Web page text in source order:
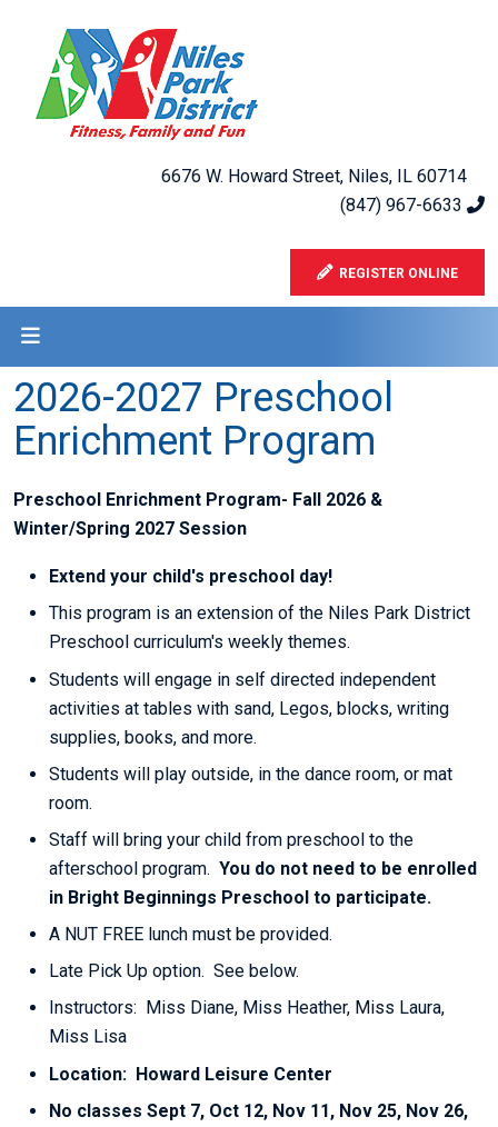
6676 W. Howard Street, Niles, IL 60714
(847) 967-6633
REGISTER ONLINE
2026-2027 Preschool
Enrichment Program
Preschool Enrichment Program- Fall 2026 &
Winter/Spring 2027 Session
Extend your child's preschool day!
This program is an extension of the Niles Park District
Preschool curriculum's weekly themes.
Students will engage in self directed independent
activities at tables with sand, Legos, blocks, writing
supplies, books, and more.
Students will play outside, in the dance room, or mat
room.
Staff will bring your child from preschool to the
afterschool program. You do not need to be enrolled
in Bright Beginnings Preschool to participate.
A NUT FREE lunch must be provided.
Late Pick Up option. See below.
Instructors: Miss Diane, Miss Heather, Miss Laura,
Miss Lisa
Location: Howard Leisure Center
No classes Sept 7, Oct 12, Nov 11, Nov 25, Nov 26,